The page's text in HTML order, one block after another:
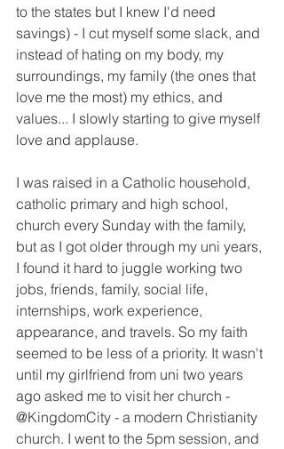
to the states but I knew I'd need
savings) - I cut myself some slack, and
instead of hating on my body, my
surroundings, my family (the ones that
love me the most) my ethics, and
values... I slowly starting to give myself
love and applause.
I was raised in a Catholic household,
catholic primary and high school,
church every Sunday with the family,
but as I got older through my uni years,
I found it hard to juggle working two
jobs, friends, family, social life,
internships, work experience,
appearance, and travels. So my faith
seemed to be less of a priority. It wasn't
until my girlfriend from uni two years
ago asked me to visit her church -
@KingdomCity - a modern Christianity
church. I went to the 5pm session, and